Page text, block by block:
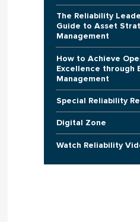
The Reliability
Guide to Asset
Management
How to Achieve
Excellence through
Management
Special Reliability
Digital Zone
Watch Reliability